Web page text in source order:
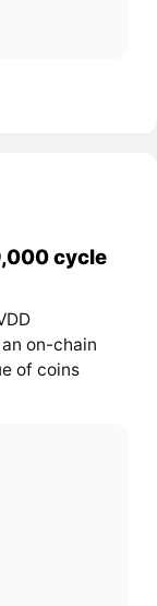
cycle
on-chain
of coins